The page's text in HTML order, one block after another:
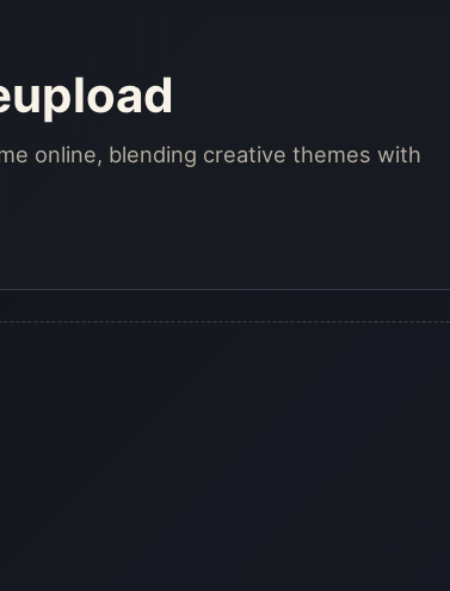
online, blending creative themes with